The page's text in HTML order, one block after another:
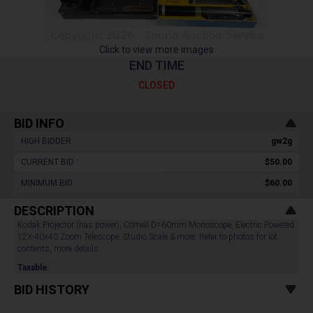
Click to view more images
END TIME
CLOSED
BID INFO
HIGH BIDDER : gw2g
CURRENT BID : $50.00
MINIMUM BID : $60.00
DESCRIPTION
Kodak Projector (has power), Cornell D=60mm Monoscope, Electric Powered
12X-40x40 Zoom Telescope, Studio Scale & more. Refer to photos for lot
contents, more details.
Taxable
BID HISTORY